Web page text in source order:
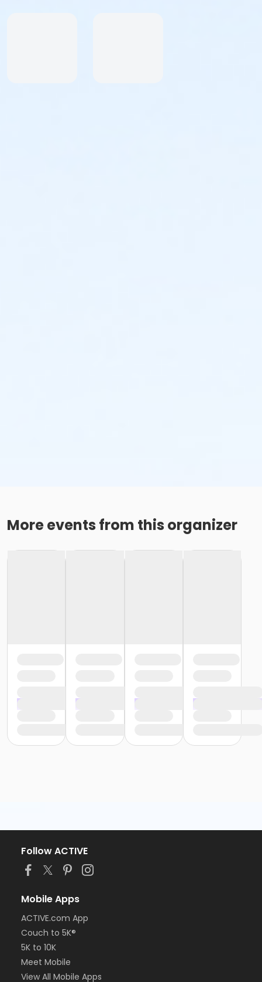
More events from this organizer
Follow ACTIVE
Mobile Apps
ACTIVE.com App
Couch to 5K®
5K to 10K
Meet Mobile
View All Mobile Apps